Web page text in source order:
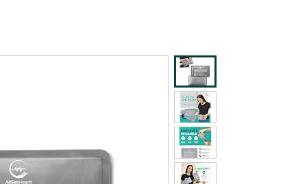
shipping addresses.
of Amazon Prime